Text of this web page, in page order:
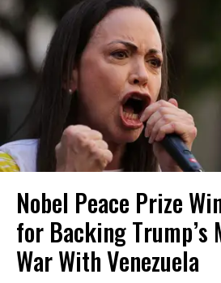
Nobel Peace Prize
for Backing Trump’s
War With Venezuela